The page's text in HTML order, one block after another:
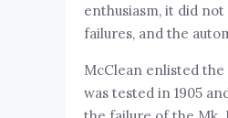
enthusiasm, it did
failures, and the
McClean enlisted
was tested in 1905